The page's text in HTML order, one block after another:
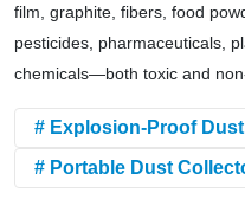
film, graphite, fibers, food
pesticides, pharmaceuticals,
chemicals—both toxic and
# Explosion-Proof
# Portable Dust